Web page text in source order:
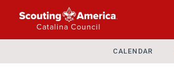
Catalina Council
CALENDAR